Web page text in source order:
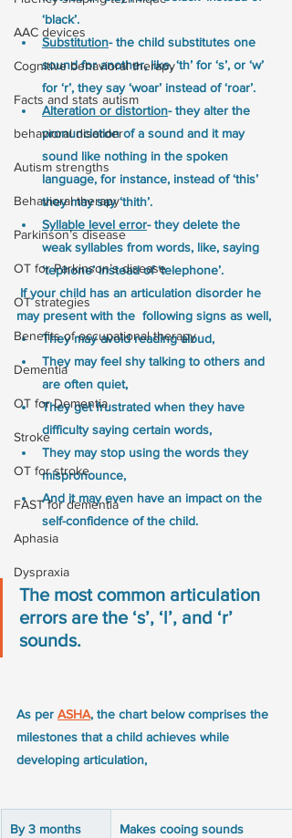
AAC devices
Cognitive behavioral therapy
Facts and stats autism
behavioral disorder
Autism strengths
Behavioral therapy
Parkinson’s disease
OT for Parkinson’s disease
OT strategies
Benefits of occupational therapy
Dementia
OT for Dementia
Stroke
OT for stroke
FAST for dementia
Aphasia
Dyspraxia
‘black’.
Substitution- the child substitutes one
sound for another, like, ‘th’ for ‘s’, or ‘w’
for ‘r’, they say ‘woar’ instead of ‘roar’.
Alteration or distortion- they alter the
pronunciation of a sound and it may
sound like nothing in the spoken
language, for instance, instead of ‘this’
they may say ‘thith’.
Syllable level error- they delete the
weak syllables from words, like, saying
‘tephone’ instead of ‘telephone’.
may present with the  following signs as well,
They may avoid reading aloud,
They may feel shy talking to others and
are often quiet,
They get frustrated when they have
difficulty saying certain words,
They may stop using the words they
mispronounce,
And it may even have an impact on the
self-confidence of the child.
The most common articulation
errors are the ‘s’, ‘l’, and ‘r’
sounds.
As per ASHA, the chart below comprises the
milestones that a child achieves while
developing articulation,
By 3 months Makes cooing sounds